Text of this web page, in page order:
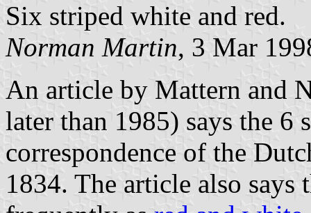
Six striped white and red.
Norman Martin, 3 Mar
An article by Mattern and
later than 1985) says the
correspondence of the
1834. The article also